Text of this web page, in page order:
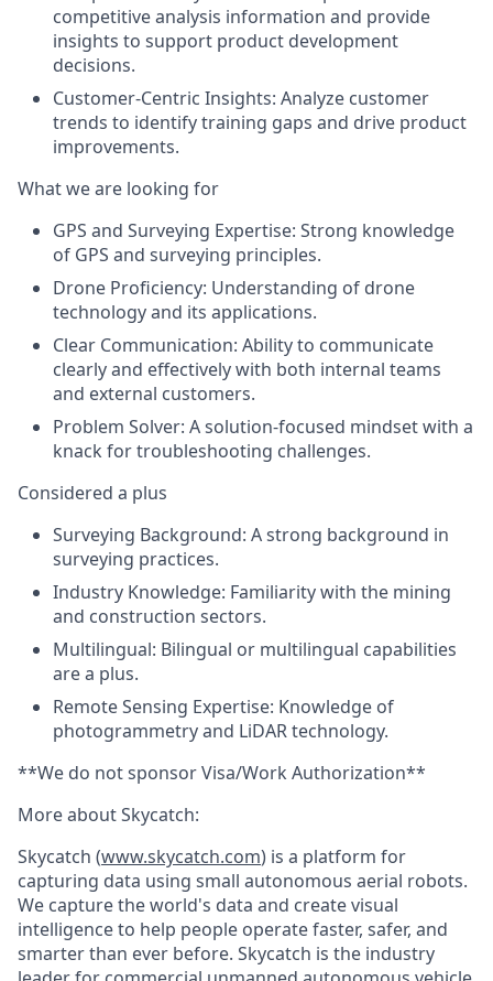
competitive analysis information and provide
insights to support product development
decisions.
Customer-Centric Insights: Analyze customer
trends to identify training gaps and drive product
improvements.
What we are looking for
GPS and Surveying Expertise: Strong knowledge
of GPS and surveying principles.
Drone Proficiency: Understanding of drone
technology and its applications.
Clear Communication: Ability to communicate
clearly and effectively with both internal teams
and external customers.
Problem Solver: A solution-focused mindset with a
knack for troubleshooting challenges.
Considered a plus
Surveying Background: A strong background in
surveying practices.
Industry Knowledge: Familiarity with the mining
and construction sectors.
Multilingual: Bilingual or multilingual capabilities
are a plus.
Remote Sensing Expertise: Knowledge of
photogrammetry and LiDAR technology.
**We do not sponsor Visa/Work Authorization**
More about Skycatch:
Skycatch (www.skycatch.com) is a platform for
capturing data using small autonomous aerial robots.
We capture the world's data and create visual
intelligence to help people operate faster, safer, and
smarter than ever before. Skycatch is the industry